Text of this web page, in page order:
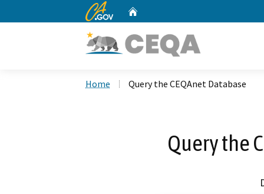
CA.gov
Home Query the CEQAnet Database
Query the